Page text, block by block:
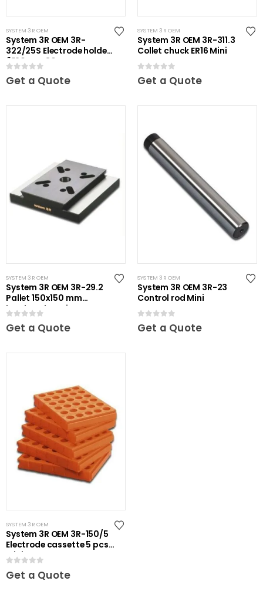
SYSTEM 3R OEM
System 3R OEM 3R-
322/25S Electrode holder
Ã˜20 mm 30 pcs
0out of 5
Get a Quote
SYSTEM 3R OEM
System 3R OEM 3R-311.3
Collet chuck ER16 Mini
0out of 5
Get a Quote
SYSTEM 3R OEM
System 3R OEM 3R-29.2
Pallet 150x150 mm
hardened Maxi
0out of 5
Get a Quote
SYSTEM 3R OEM
System 3R OEM 3R-23
Control rod Mini
0out of 5
Get a Quote
SYSTEM 3R OEM
System 3R OEM 3R-150/5
Electrode cassette 5 pcs
Mini
Get a Quote